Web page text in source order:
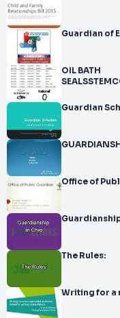
Guardian of
OIL BATH
Guardian
Office of
The Rules:
Writing for a